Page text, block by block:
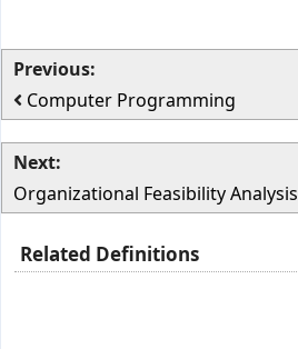
Previous:
Computer Programming
Next:
Organizational Feasibility Analysis
Related Definitions